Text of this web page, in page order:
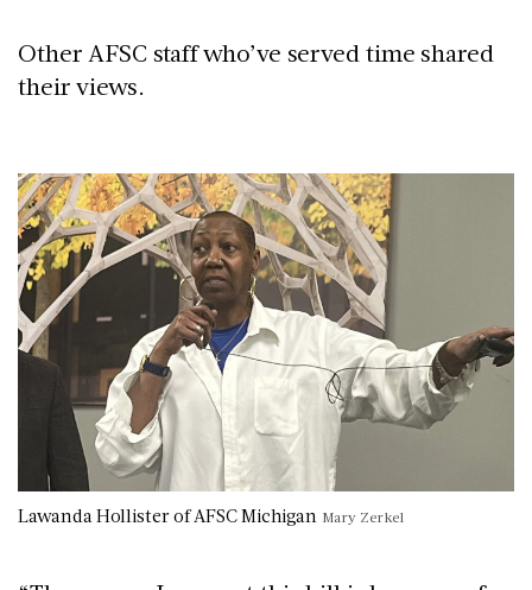
Other AFSC staff who’ve served time shared
their views.
Lawanda Hollister of AFSC Michigan Mary Zerkel